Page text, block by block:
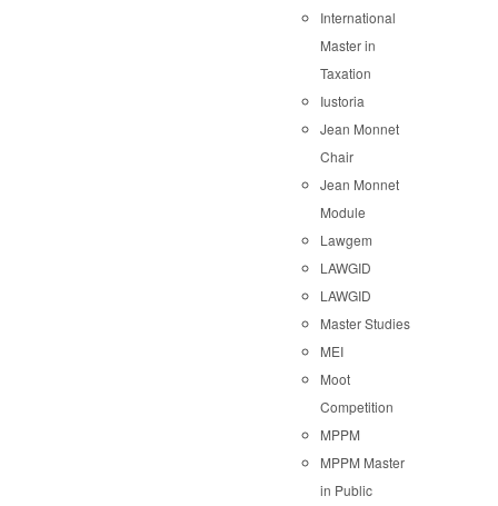
International
Master in
Taxation
Iustoria
Jean Monnet
Chair
Jean Monnet
Module
Lawgem
LAWGID
LAWGID
Master Studies
MEI
Moot
Competition
MPPM
MPPM Master
in Public